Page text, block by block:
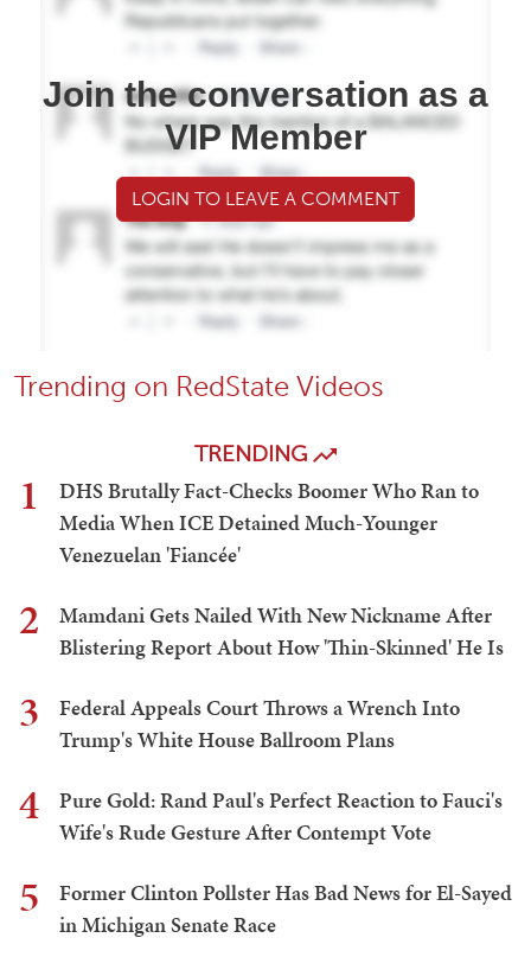
Join the conversation as a
VIP Member
LOGIN TO LEAVE A COMMENT
Trending on RedState Videos
TRENDING
1
DHS Brutally Fact-Checks Boomer Who Ran to
Media When ICE Detained Much-Younger
Venezuelan 'Fiancée'
2
Mamdani Gets Nailed With New Nickname After
Blistering Report About How 'Thin-Skinned' He Is
3
Federal Appeals Court Throws a Wrench Into
Trump's White House Ballroom Plans
4
Pure Gold: Rand Paul's Perfect Reaction to Fauci's
Wife's Rude Gesture After Contempt Vote
5
Former Clinton Pollster Has Bad News for El-Sayed
in Michigan Senate Race